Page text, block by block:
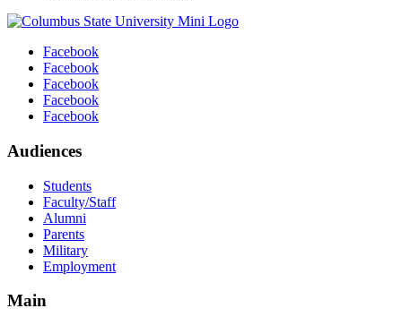
Facebook
Facebook
Facebook
Facebook
Facebook
Audiences
Students
Faculty/Staff
Alumni
Parents
Military
Employment
Main